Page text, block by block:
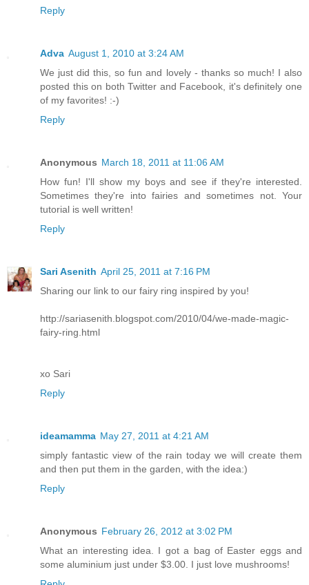
Reply
Adva August 1, 2010 at 3:24 AM
We just did this, so fun and lovely - thanks so much! I also
posted this on both Twitter and Facebook, it's definitely one
of my favorites! :-)
Reply
Anonymous March 18, 2011 at 11:06 AM
How fun! I'll show my boys and see if they're interested.
Sometimes they're into fairies and sometimes not. Your
tutorial is well written!
Reply
Sari Asenith April 25, 2011 at 7:16 PM
Sharing our link to our fairy ring inspired by you!
http://sariasenith.blogspot.com/2010/04/we-made-magic-
fairy-ring.html
xo Sari
Reply
ideamamma May 27, 2011 at 4:21 AM
simply fantastic view of the rain today we will create them
and then put them in the garden, with the idea:)
Reply
Anonymous February 26, 2012 at 3:02 PM
What an interesting idea. I got a bag of Easter eggs and
some aluminium just under $3.00. I just love mushrooms!